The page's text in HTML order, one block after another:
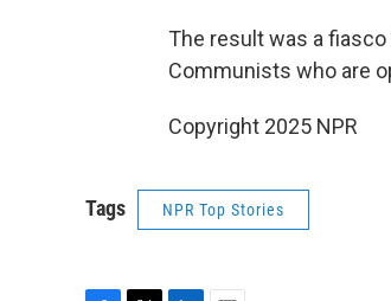
The result was a
Communists who are
Copyright 2025 NPR
Tags NPR Top Stories